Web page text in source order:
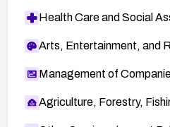
Health Care and Social
Arts, Entertainment, and
Management of
Agriculture, Forestry,